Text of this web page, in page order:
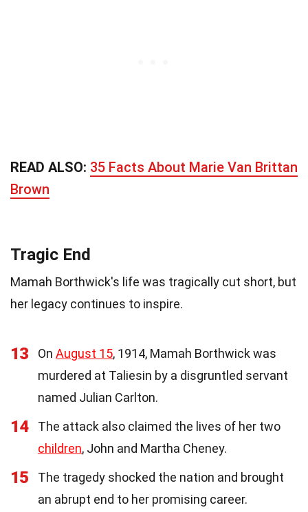
READ ALSO: 35 Facts About Marie Van Brittan
Brown
Tragic End
Mamah Borthwick's life was tragically cut short, but
her legacy continues to inspire.
13 On August 15, 1914, Mamah Borthwick was
murdered at Taliesin by a disgruntled servant
named Julian Carlton.
14
The attack also claimed the lives of her two
children, John and Martha Cheney.
15
The tragedy shocked the nation and brought
an abrupt end to her promising career.